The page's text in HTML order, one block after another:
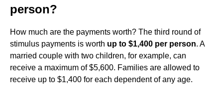
person?
How much are the payments worth? The third round of
stimulus payments is worth up to $1,400 per person. A
married couple with two children, for example, can
receive a maximum of $5,600. Families are allowed to
receive up to $1,400 for each dependent of any age.